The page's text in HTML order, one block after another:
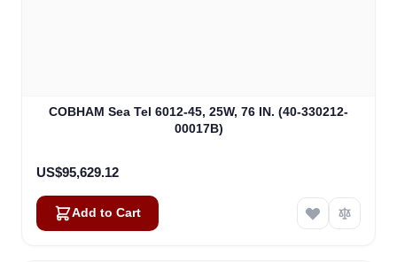
COBHAM Sea Tel 6012-45, 25W, 76 IN. (40-330212-
00017B)
US$95,629.12
Add to Cart